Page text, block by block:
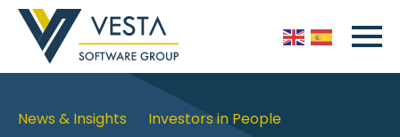
News & Insights Investors in People